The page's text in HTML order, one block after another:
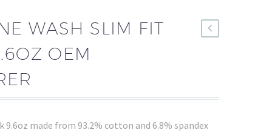
WASH SLIM FIT
OEM
9.6oz made from 93.2% cotton and 6.8% spandex